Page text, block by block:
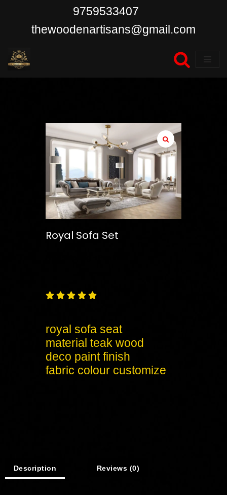
content
9759533407
thewoodenartisans@gmail.com
Royal Sofa Set
    
royal sofa seat
material teak wood
deco paint finish
fabric colour customize
Description Reviews (0)